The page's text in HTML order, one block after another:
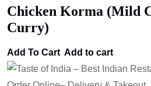
Chicken Korma (Mild
Curry)
Add To Cart Add to cart